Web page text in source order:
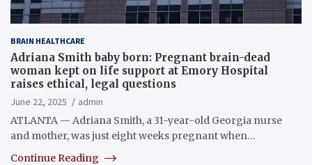
BRAIN HEALTHCARE
Adriana Smith baby born: Pregnant brain-dead
woman kept on life support at Emory Hospital
raises ethical, legal questions
June 22, 2025
admin
ATLANTA — Adriana Smith, a 31-year-old Georgia nurse
and mother, was just eight weeks pregnant when…
Continue Reading